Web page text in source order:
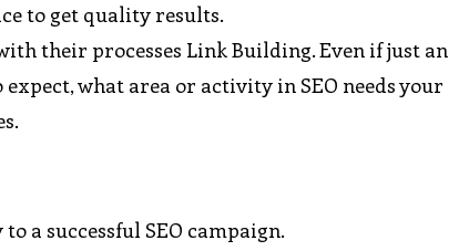
to get quality results.
their processes Link Building. Even if just an
what area or activity in SEO needs your
a successful SEO campaign.